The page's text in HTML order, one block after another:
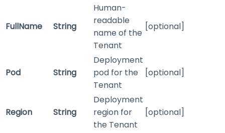
FullName String
Human-
readable
name of the
Tenant
[optional]
Pod String
Deployment
pod for the
Tenant
[optional]
Region String
Deployment
region for
the Tenant
[optional]